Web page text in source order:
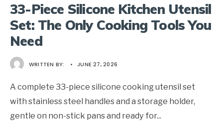
33-Piece Silicone Kitchen Utensil
Set: The Only Cooking Tools You
Need
WRITTEN BY: • JUNE 27, 2026
A complete 33-piece silicone cooking utensil set
with stainless steel handles and a storage holder,
gentle on non-stick pans and ready for...